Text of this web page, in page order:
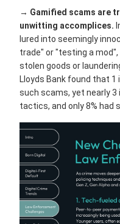
→ Gamified scams are
unwitting accomplices.
lured into seemingly
trade" or "testing a
stolen goods or
Lloyds Bank found that 1
such scams, yet nearly 3
tactics, and only 8% had